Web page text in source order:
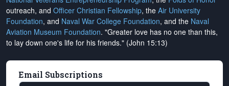
outreach, and Officer Christian Fellowship, the Air University
Foundation, and Naval War College Foundation, and the Naval
Aviation Museum Foundation. "Greater love has no one than this,
to lay down one's life for his friends." (John 15:13)
Email Subscriptions